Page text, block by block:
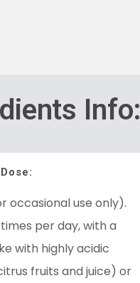
Info:
occasional use only).
per day, with a
with highly acidic
fruits and juice) or